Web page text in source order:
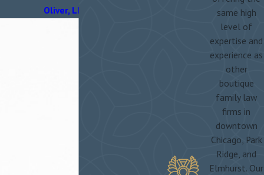
Oliver, LLC
same high
level of
expertise and
experience as
other
boutique
family law
firms in
downtown
Chicago, Park
Ridge, and
Elmhurst. Our